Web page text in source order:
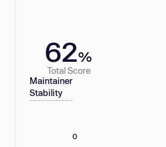
62%
Total Score
Maintainer
Stability
0